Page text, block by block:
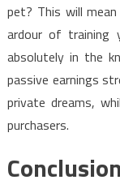
pet? This will
ardour of training
absolutely in the
passive earnings
private dreams,
purchasers.
Conclusion